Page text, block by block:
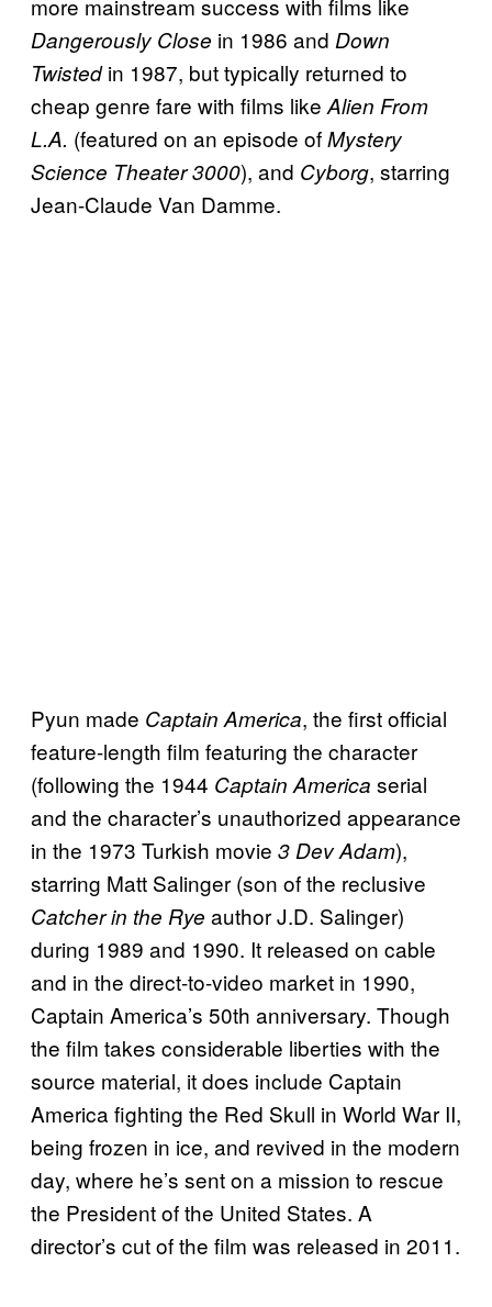
more mainstream success with films like
Dangerously Close in 1986 and Down
Twistedin 1987, but typically returned to
cheap genre fare with films like Alien From
L.A. (featured on an episode ofMystery
Science Theater 3000), and Cyborg, starring
Jean-Claude Van Damme.
Pyun made Captain America, the first official
feature-length film featuring the character
(following the 1944 Captain America serial
and the character’s unauthorized appearance
in the 1973 Turkish movie 3 Dev Adam),
starring Matt Salinger (son of the reclusive
Catcher in the Rye author J.D. Salinger)
during 1989 and 1990. It released on cable
and in the direct-to-video market in 1990,
Captain America’s 50th anniversary. Though
the film takes considerable liberties with the
source material, it does include Captain
America fighting the Red Skull in World War II,
being frozen in ice, and revived in the modern
day, where he’s sent on a mission to rescue
the President of the United States. A
director’s cut of the film was released in 2011.